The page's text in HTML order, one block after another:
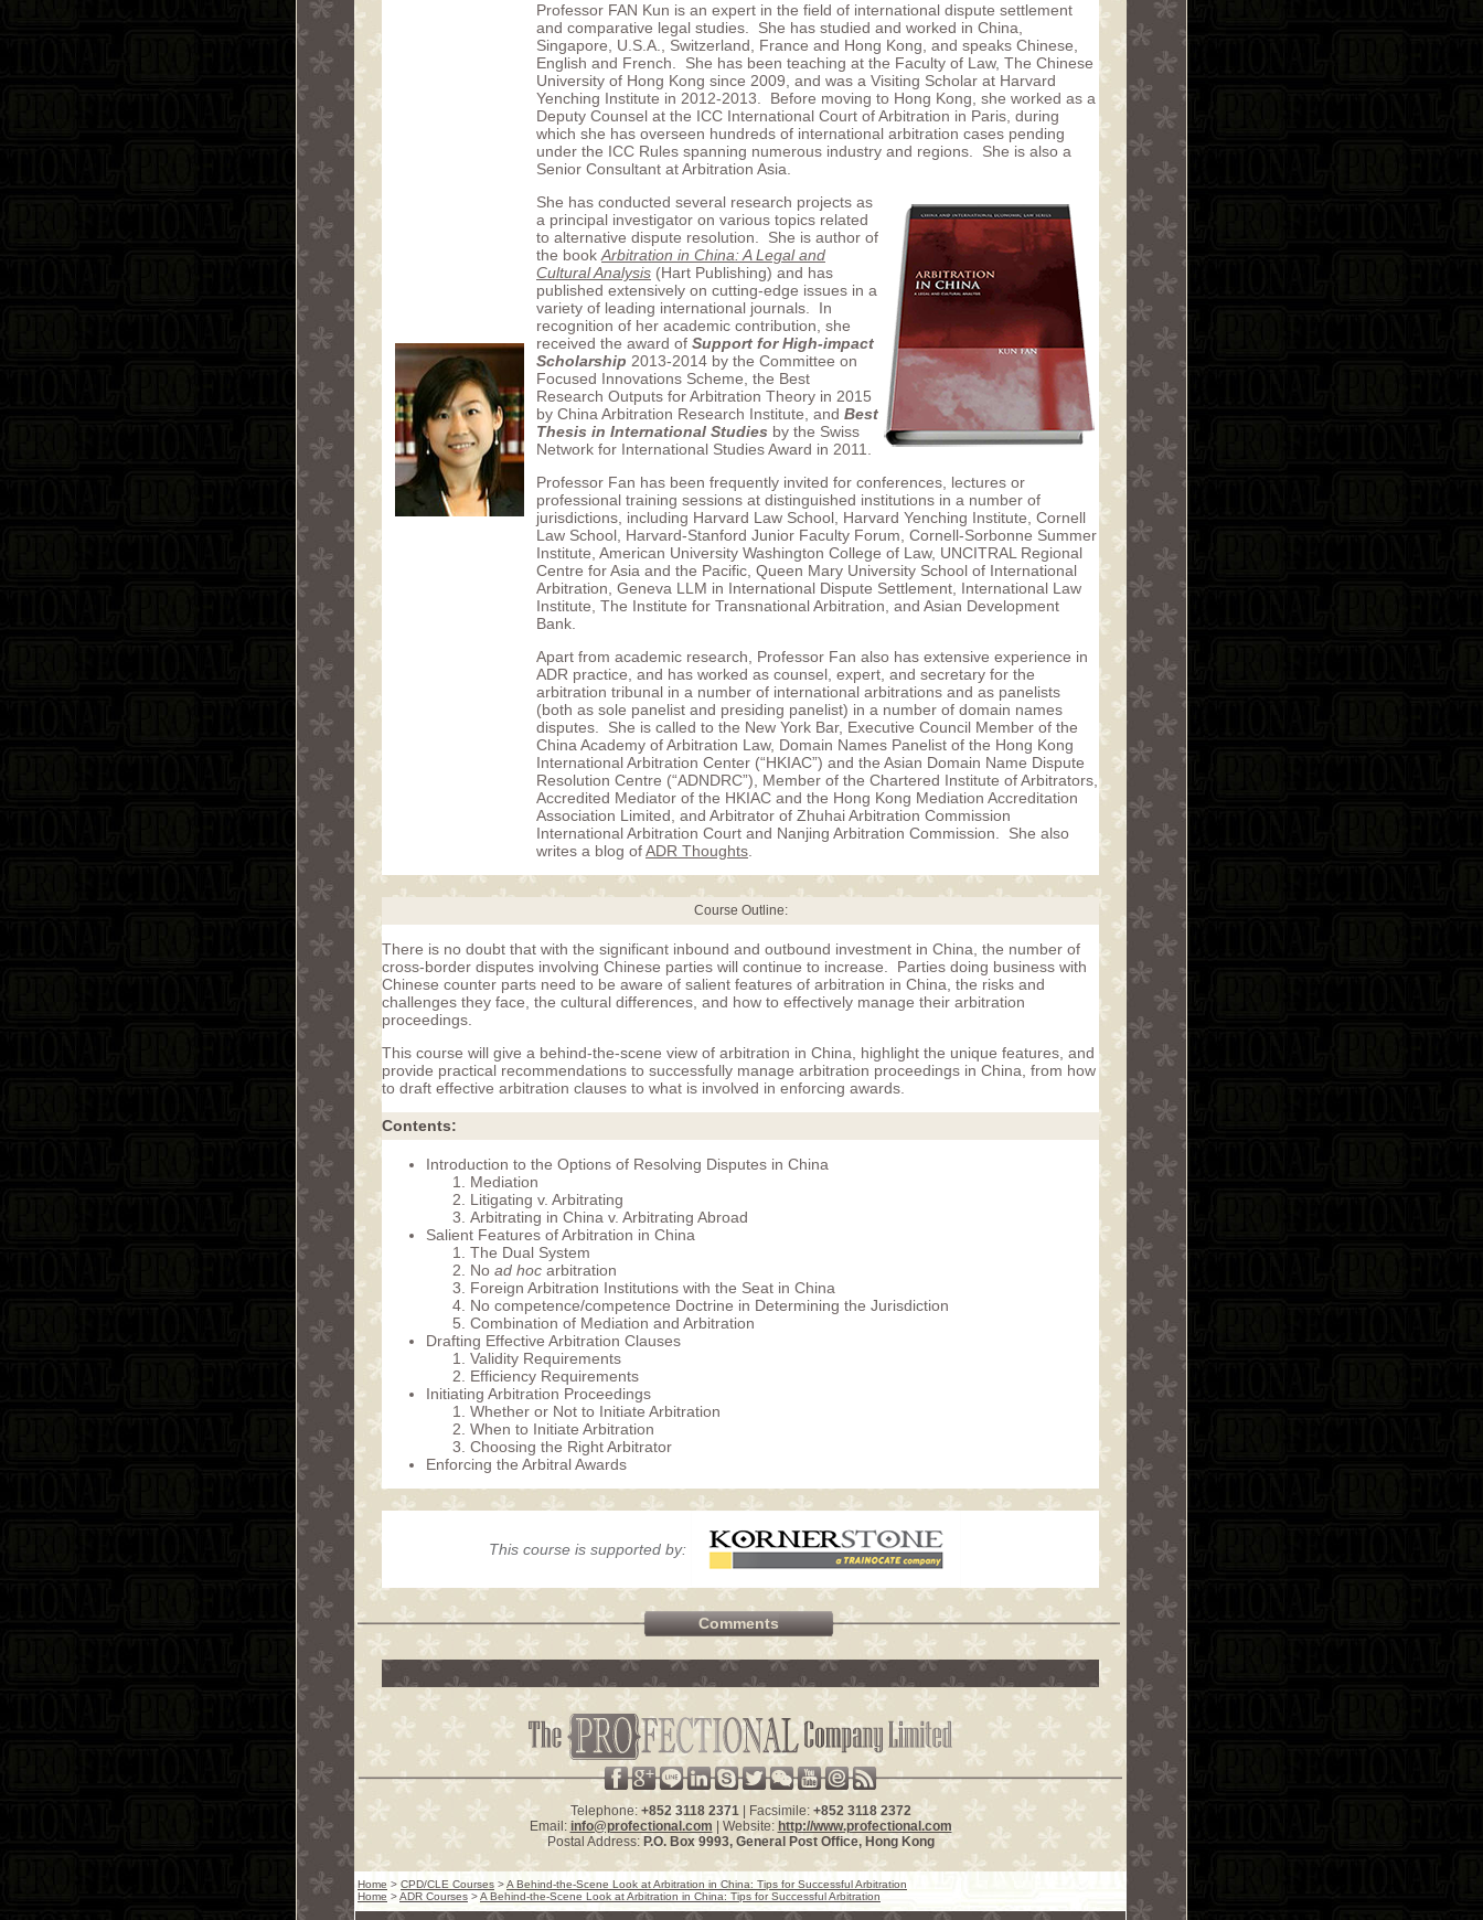
Professor FAN Kun is an expert in the field of international dispute settlement
and comparative legal studies. She has studied and worked in China,
Singapore, U.S.A., Switzerland, France and Hong Kong, and speaks Chinese,
English and French. She has been teaching at the Faculty of Law, The Chinese
University of Hong Kong since 2009, and was a Visiting Scholar at Harvard
Yenching Institute in 2012-2013. Before moving to Hong Kong, she worked as a
Deputy Counsel at the ICC International Court of Arbitration in Paris, during
which she has overseen hundreds of international arbitration cases pending
under the ICC Rules spanning numerous industry and regions. She is also a
Senior Consultant at Arbitration Asia.
She has conducted several research projects as
a principal investigator on various topics related
to alternative dispute resolution. She is author of
the book Arbitration in China: A Legal and
Cultural Analysis (Hart Publishing) and has
published extensively on cutting-edge issues in a
variety of leading international journals. In
recognition of her academic contribution, she
received the award of Support for High-impact
Scholarship 2013-2014 by the Committee on
Focused Innovations Scheme, the Best
Research Outputs for Arbitration Theory in 2015
by China Arbitration Research Institute, and Best
Thesis in International Studies by the Swiss
Network for International Studies Award in 2011.
Professor Fan has been frequently invited for conferences, lectures or
professional training sessions at distinguished institutions in a number of
jurisdictions, including Harvard Law School, Harvard Yenching Institute, Cornell
Law School, Harvard-Stanford Junior Faculty Forum, Cornell-Sorbonne Summer
Institute, American University Washington College of Law, UNCITRAL Regional
Centre for Asia and the Pacific, Queen Mary University School of International
Arbitration, Geneva LLM in International Dispute Settlement, International Law
Institute, The Institute for Transnational Arbitration, and Asian Development
Bank.
Apart from academic research, Professor Fan also has extensive experience in
ADR practice, and has worked as counsel, expert, and secretary for the
arbitration tribunal in a number of international arbitrations and as panelists
(both as sole panelist and presiding panelist) in a number of domain names
disputes. She is called to the New York Bar, Executive Council Member of the
China Academy of Arbitration Law, Domain Names Panelist of the Hong Kong
International Arbitration Center (“HKIAC”) and the Asian Domain Name Dispute
Resolution Centre (“ADNDRC”), Member of the Chartered Institute of Arbitrators,
Accredited Mediator of the HKIAC and the Hong Kong Mediation Accreditation
Association Limited, and Arbitrator of Zhuhai Arbitration Commission
International Arbitration Court and Nanjing Arbitration Commission. She also
writes a blog ofADR Thoughts
Course Outline:
There is no doubt that with the significant inbound and outbound investment in China, the number of
cross-border disputes involving Chinese parties will continue to increase. Parties doing business with
Chinese counter parts need to be aware of salient features of arbitration in China, the risks and
challenges they face, the cultural differences, and how to effectively manage their arbitration
proceedings.
This course will give a behind-the-scene view of arbitration in China, highlight the unique features, and
provide practical recommendations to successfully manage arbitration proceedings in China, from how
to draft effective arbitration clauses to what is involved in enforcing awards.
Contents:
Introduction to the Options of Resolving Disputes in China
Mediation
Litigating v. Arbitrating
Arbitrating in China v. Arbitrating Abroad
Salient Features of Arbitration in China
The Dual System
No ad hoc arbitration
Foreign Arbitration Institutions with the Seat in China
No competence/competence Doctrine in Determining the Jurisdiction
Combination of Mediation and Arbitration
Drafting Effective Arbitration Clauses
Validity Requirements
Efficiency Requirements
Initiating Arbitration Proceedings
Whether or Not to Initiate Arbitration
When to Initiate Arbitration
Choosing the Right Arbitrator
Enforcing the Arbitral Awards
This course is supported by:
Comments
Telephone:+852 3118 2371| Facsimile: +852 3118 2372
Email: info@profectional.com | Website: http://www.profectional.com
Postal Address: P.O. Box9993, General Post Office, Hong Kong
Home > CPD/CLE Courses >A Behind-the-Scene Look at Arbitration in China: Tips for Successful Arbitration
Home >ADR Courses >A Behind-the-Scene Look at Arbitration in China: Tips for Successful Arbitration